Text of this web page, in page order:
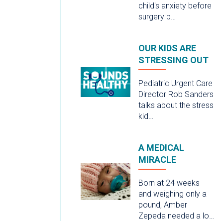
child's anxiety before
surgery b…
OUR KIDS ARE
STRESSING OUT
Pediatric Urgent Care
Director Rob Sanders
talks about the stress
kid…
A MEDICAL
MIRACLE
Born at 24 weeks
and weighing only a
pound, Amber
Zepeda needed a lo…